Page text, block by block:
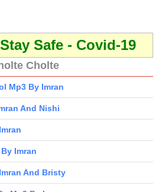
Safe - Covid-19
Cholte
Mp3 By Imran
And Nishi
Imran
And Bristy